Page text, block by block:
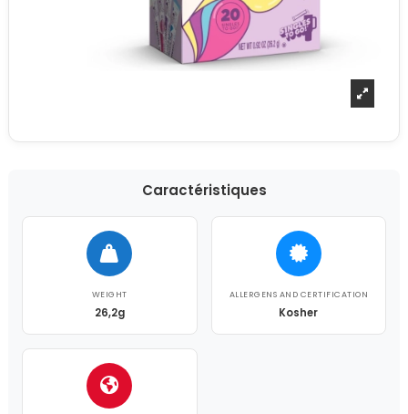
Caractéristiques
WEIGHT
26,2g
ALLERGENS AND CERTIFICATION
Kosher